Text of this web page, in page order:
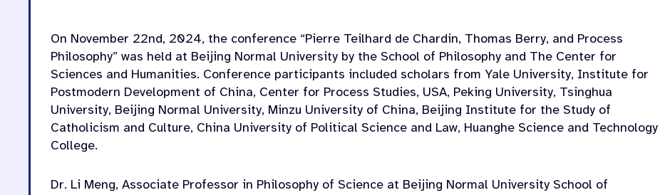
On November 22nd, 2024, the conference “Pierre Teilhard de Chardin, Thomas Berry, and Process
Philosophy” was held at Beijing Normal University by the School of Philosophy and The Center for
Sciences and Humanities. Conference participants included scholars from Yale University, Institute for
Postmodern Development of China, Center for Process Studies, USA, Peking University, Tsinghua
University, Beijing Normal University, Minzu University of China, Beijing Institute for the Study of
Catholicism and Culture, China University of Political Science and Law, Huanghe Science and Technology
College.
Dr. Li Meng, Associate Professor in Philosophy of Science at Beijing Normal University School of